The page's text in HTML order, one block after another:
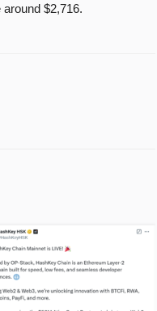
$2,716.